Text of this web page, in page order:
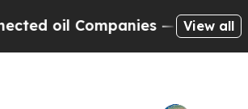
Companies — not Taxpayers
View all